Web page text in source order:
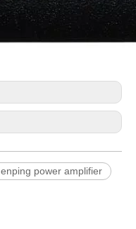
enping power amplifier